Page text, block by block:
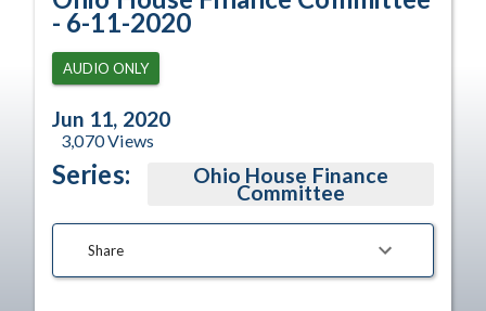
- 6-11-2020
AUDIO ONLY
Jun 11, 2020
3,070Views
Series: Ohio House Finance
Committee
Share